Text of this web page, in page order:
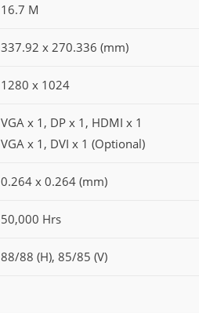
16.7 M
337.92 x 270.336 (mm)
1280 x 1024
VGA x 1, DP x 1, HDMI x 1
VGA x 1, DVI x 1 (Optional)
0.264 x 0.264 (mm)
50,000 Hrs
88/88 (H), 85/85 (V)